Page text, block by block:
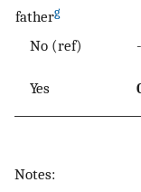
fatherg
No (ref)
Yes
Notes: